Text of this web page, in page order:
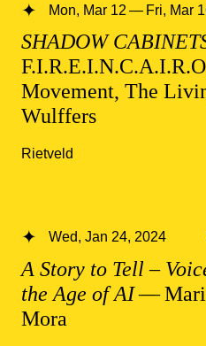
SHADOW
Movement, The
Wulffers
Mon, Mar 12 — Fri, Mar
Rietveld
A Story to Tell –
the Age of AI—
Mora
Wed, Jan 24, 2024